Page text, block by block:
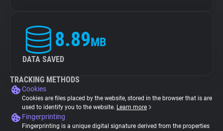
8.89MB
DATA SAVED
TRACKING METHODS
Cookies
Cookies are files placed by the website, stored in the browser that is are
used to identify you to the website. Learn more
Fingerprinting
Fingerprinting is a unique digital signature derived from the properties